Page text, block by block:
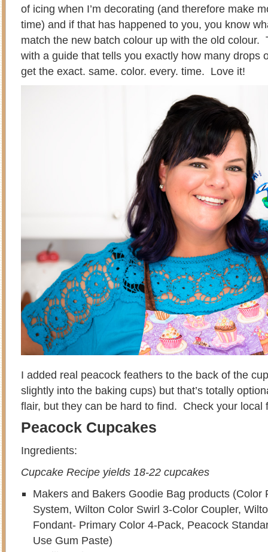
of icing when I’m decorating (and therefore make
time) and if that has happened to you, you know
match the new batch colour up with the old colour.
with a guide that tells you exactly how many drops
get the exact. same. color. every. time. Love it!
I added real peacock feathers to the back of the
slightly into the baking cups) but that’s totally
flair, but they can be hard to find. Check your
Peacock Cupcakes
Ingredients:
Cupcake Recipe yields 18-22 cupcakes
Makers and Bakers Goodie Bag products (Color
System, Wilton Color Swirl 3-Color Coupler,
Fondant- Primary Color 4-Pack, Peacock
Use Gum Paste)